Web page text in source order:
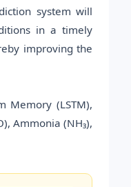
system will
in a timely
improving the
Memory (LSTM),
Ammonia (NH₃),